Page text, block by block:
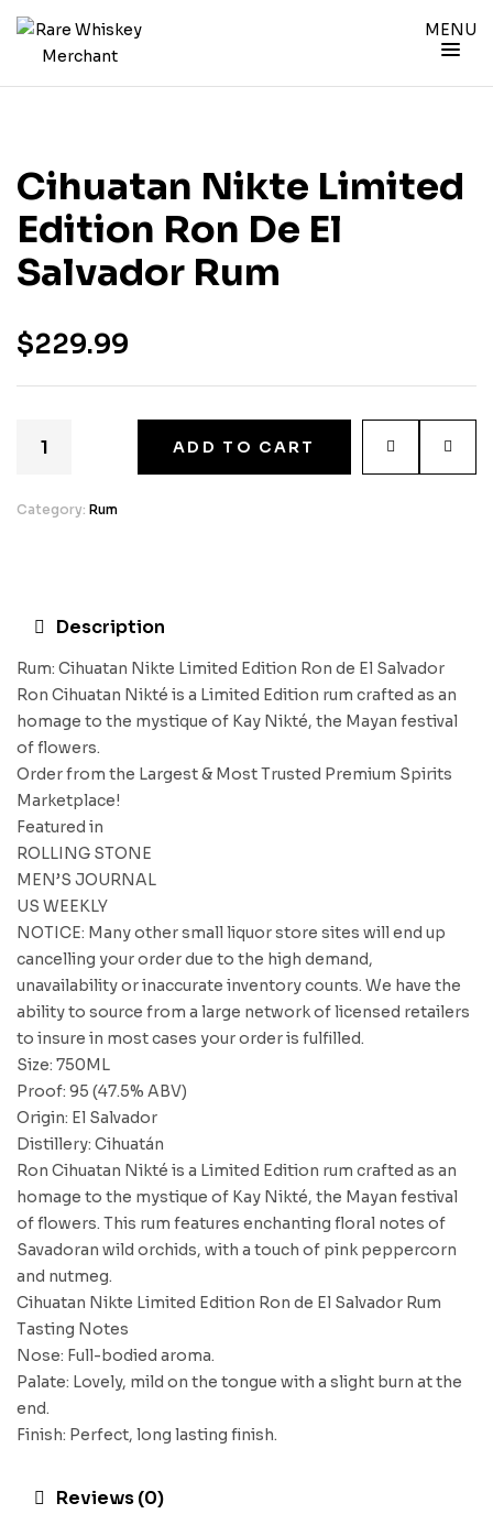
MENU
Cihuatan Nikte Limited
Edition Ron De El
Salvador Rum
$229.99
ADD TO CART
Category: Rum
Description
Rum: Cihuatan Nikte Limited Edition Ron de El Salvador
Ron Cihuatan Nikté is a Limited Edition rum crafted as an
homage to the mystique of Kay Nikté, the Mayan festival
of flowers.
Order from the Largest & Most Trusted Premium Spirits
Marketplace!
Featured in
ROLLING STONE
MEN’S JOURNAL
US WEEKLY
NOTICE: Many other small liquor store sites will end up
cancelling your order due to the high demand,
unavailability or inaccurate inventory counts. We have the
ability to source from a large network of licensed retailers
to insure in most cases your order is fulfilled.
Size: 750ML
Proof: 95 (47.5% ABV)
Origin: El Salvador
Distillery: Cihuatán
Ron Cihuatan Nikté is a Limited Edition rum crafted as an
homage to the mystique of Kay Nikté, the Mayan festival
of flowers. This rum features enchanting floral notes of
Savadoran wild orchids, with a touch of pink peppercorn
and nutmeg.
Cihuatan Nikte Limited Edition Ron de El Salvador Rum
Tasting Notes
Nose: Full-bodied aroma.
Palate: Lovely, mild on the tongue with a slight burn at the
end.
Finish: Perfect, long lasting finish.
Reviews (0)